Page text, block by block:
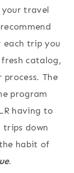
your travel
trip you
catalog,
The
program
having to
down
habit of
.